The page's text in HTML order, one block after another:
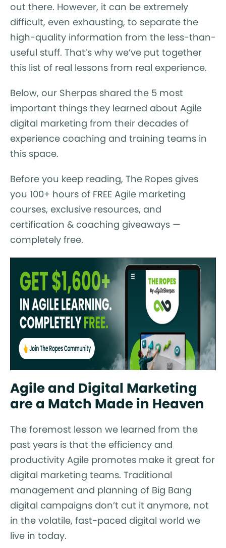
out there. However, it can be extremely
difficult, even exhausting, to separate the
high-quality information from the less-than-
useful stuff. That’s why we’ve put together
this list of real lessons from real experience.
Below, our Sherpas shared the 5 most
important things they learned about Agile
digital marketing from their decades of
experience coaching and training teams in
this space.
Before you keep reading, The Ropes gives
you 100+ hours of FREE Agile marketing
courses, exclusive resources, and
certification & coaching giveaways —
completely free.
Agile and Digital Marketing
are a Match Made in Heaven
The foremost lesson we learned from the
past years is that the efficiency and
productivity Agile promotes make it great for
digital marketing teams. Traditional
management and planning of Big Bang
digital campaigns don’t cut it anymore, not
in the volatile, fast-paced digital world we
live in today.